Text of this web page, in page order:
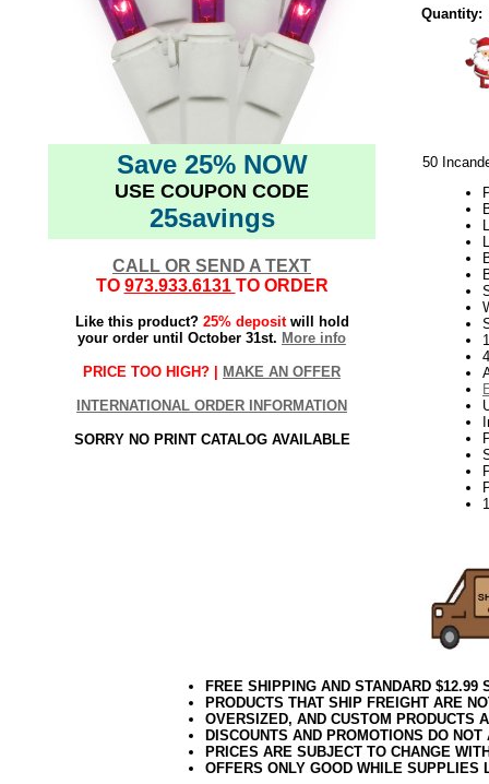
Save 25% NOW
USE COUPON CODE
25savings
CALL OR SEND A TEXT
TO 973.933.6131 TO ORDER
Like this product? 25% depositwill hold
your order until October 31st. More info
PRICE TOO HIGH? | MAKE AN OFFER
INTERNATIONAL ORDER INFORMATION
SORRY NO PRINT CATALOG AVAILABLE
Quantity:
50
FREE SHIPPING AND STANDARD
PRODUCTS THAT SHIP FREIGHT ARE
OVERSIZED, AND CUSTOM PRODUCTS
DISCOUNTS AND PROMOTIONS DO
PRICES ARE SUBJECT TO CHANGE
OFFERS ONLY GOOD WHILE SUPPLIES